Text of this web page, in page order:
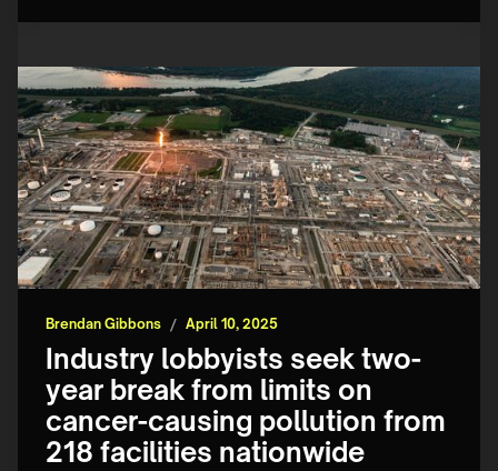
Brendan Gibbons / April 10, 2025
Industry lobbyists seek two-
year break from limits on
cancer-causing pollution from
218 facilities nationwide